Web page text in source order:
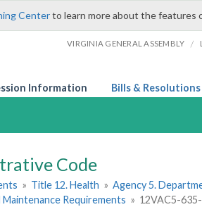
Centerto learn more about the features
VIRGINIA GENERAL ASSEMBLY /
Information Bills & Resolutions
Code
» Title 12. Health » Agency 5.
Requirements » 12VAC5-